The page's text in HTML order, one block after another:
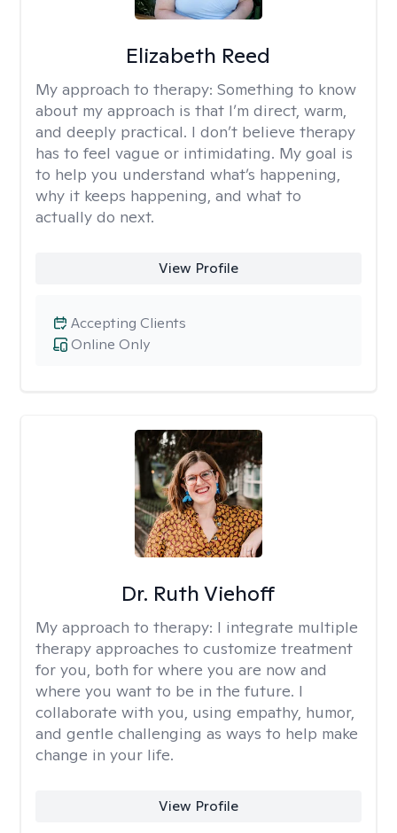
Elizabeth Reed
My approach to therapy: Something to know
about my approach is that I’m direct, warm,
and deeply practical. I don’t believe therapy
has to feel vague or intimidating. My goal is
to help you understand what’s happening,
why it keeps happening, and what to
actually do next.
View Profile
Online Only
Accepting Clients
Dr. Ruth Viehoff
My approach to therapy: I integrate multiple
therapy approaches to customize treatment
for you, both for where you are now and
where you want to be in the future. I
collaborate with you, using empathy, humor,
and gentle challenging as ways to help make
change in your life.
View Profile